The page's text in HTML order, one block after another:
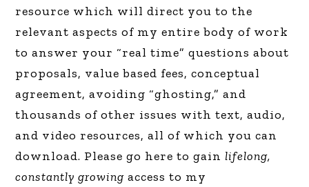
resource which will direct you to the
relevant aspects of my entire body of work
to answer your “real time” questions about
proposals, value based fees, conceptual
agreement, avoiding “ghosting,” and
thousands of other issues with text, audio,
and video resources, all of which you can
download. Please go here to gainlifelong,
constantly growing access to my